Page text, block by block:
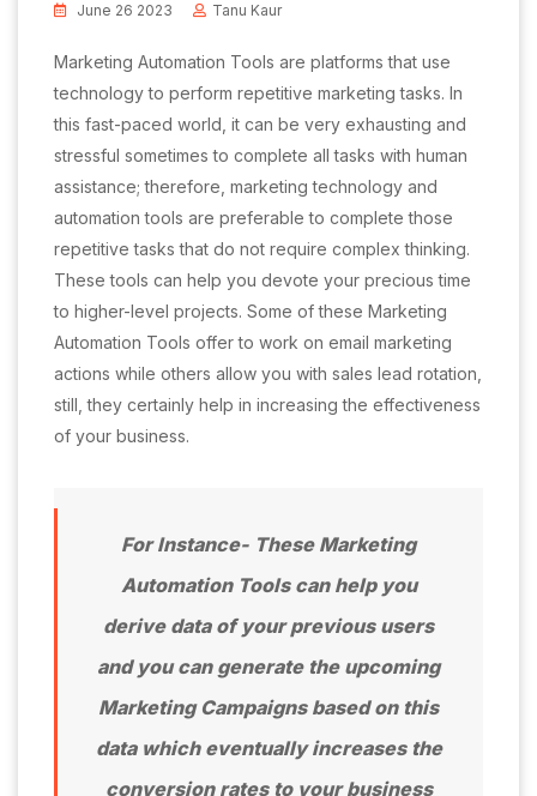
June 26 2023 Tanu Kaur
Marketing Automation Tools are platforms that use
technology to perform repetitive marketing tasks. In
this fast-paced world, it can be very exhausting and
stressful sometimes to complete all tasks with human
assistance; therefore, marketing technology and
automation tools are preferable to complete those
repetitive tasks that do not require complex thinking.
These tools can help you devote your precious time
to higher-level projects. Some of these Marketing
Automation Tools offer to work on email marketing
actions while others allow you with sales lead rotation,
still, they certainly help in increasing the effectiveness
of your business.
For Instance- These Marketing
Automation Tools can help you
derive data of your previous users
and you can generate the upcoming
Marketing Campaigns based on this
data which eventually increases the
conversion rates to your business